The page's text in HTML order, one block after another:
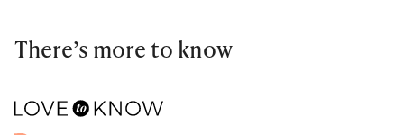
There’s more to know